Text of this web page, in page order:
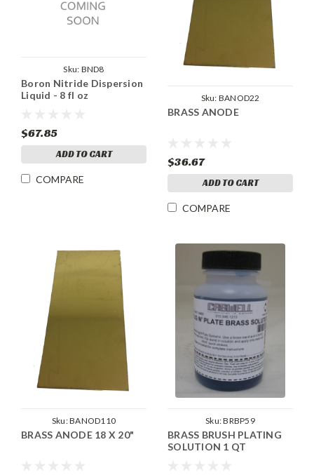
Sku: BND8
Boron Nitride Dispersion
Liquid - 8 fl oz
$67.85
ADD TO CART
COMPARE
Sku: BANOD22
BRASS ANODE
$36.67
ADD TO CART
COMPARE
Sku:BANOD110
BRASS ANODE 18 X 20"
Sku:BRBP59
BRASS BRUSH PLATING
SOLUTION 1 QT